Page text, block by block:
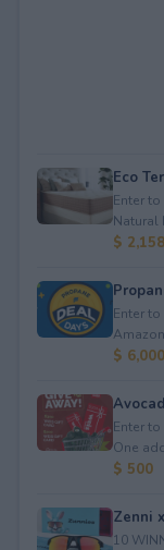
Eco
Enter to
Natural
$ 2,158
Enter
$ 6,000
Enter
One
$ 500
Zenni
10